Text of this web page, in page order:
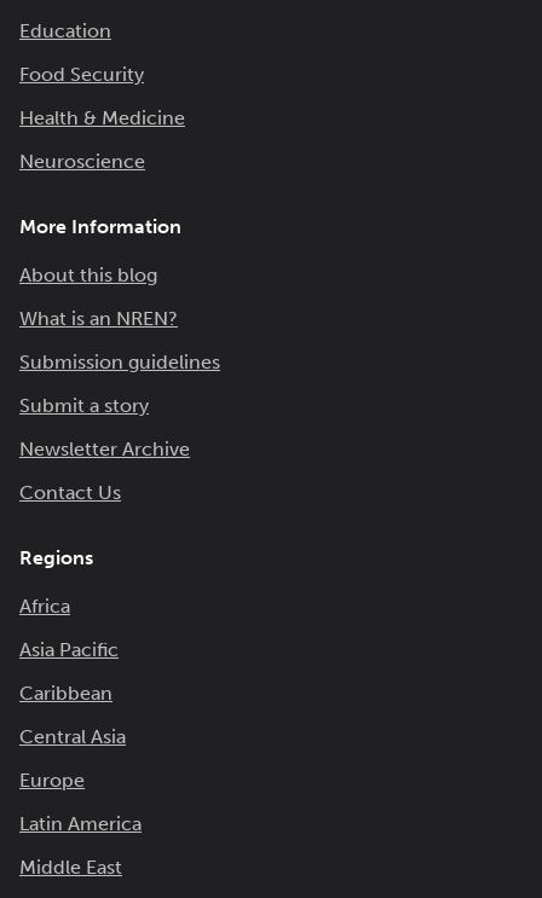
Education
Food Security
Health & Medicine
Neuroscience
More Information
About this blog
What is an NREN?
Submission guidelines
Submit a story
Newsletter Archive
Contact Us
Regions
Africa
Asia Pacific
Caribbean
Central Asia
Europe
Latin America
Middle East